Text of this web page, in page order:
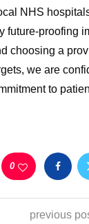
NHS
future-proofing
choosing a
we are
to
0
previous